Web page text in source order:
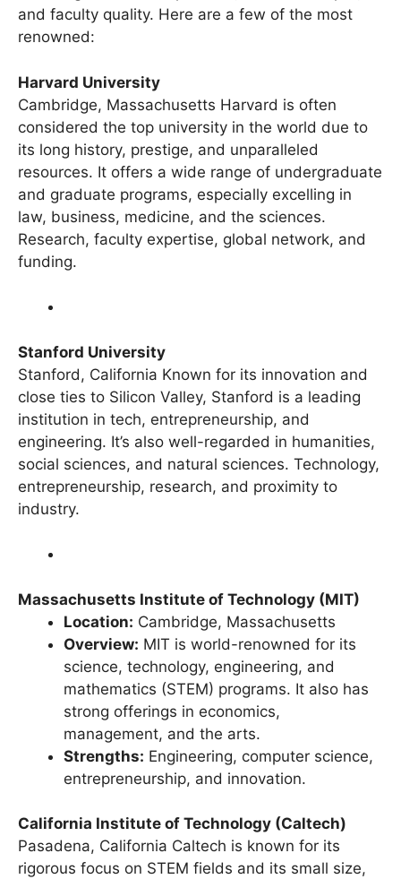
including academic reputation, research output,
and faculty quality. Here are a few of the most
Harvard University
Cambridge, Massachusetts Harvard is often
considered the top university in the world due to
its long history, prestige, and unparalleled
resources. It offers a wide range of undergraduate
and graduate programs, especially excelling in
law, business, medicine, and the sciences.
Research, faculty expertise, global network, and
Stanford University
Stanford, California Known for its innovation and
close ties to Silicon Valley, Stanford is a leading
institution in tech, entrepreneurship, and
engineering. It’s also well-regarded in humanities,
social sciences, and natural sciences. Technology,
entrepreneurship, research, and proximity to
Massachusetts Institute of Technology (MIT)
Location:Cambridge, Massachusetts
Overview:MIT is world-renowned for its
science, technology, engineering, and
mathematics (STEM) programs. It also has
strong offerings in economics,
management, and the arts.
Strengths:Engineering, computer science,
California Institute of Technology (Caltech)
Pasadena, California Caltech is known for its